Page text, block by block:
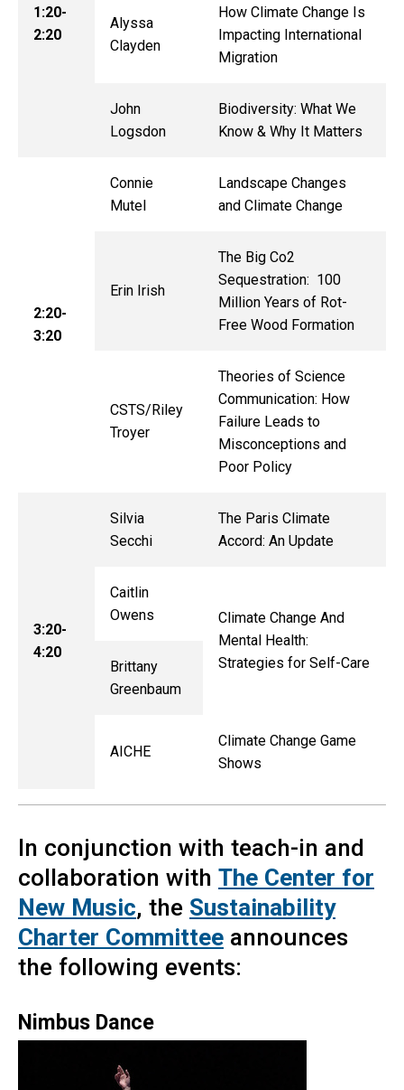
1:20-
2:20
Alyssa
Clayden
How Climate Change Is
Impacting International
Migration
John
Logsdon
Biodiversity: What We
Know & Why It Matters
2:20-
3:20
Connie
Mutel
Landscape Changes
and Climate Change
Erin Irish
The Big Co2
Sequestration: 100
Million Years of Rot-
Free Wood Formation
CSTS/Riley
Troyer
Theories of Science
Communication: How
Failure Leads to
Misconceptions and
Poor Policy
3:20-
4:20
Silvia
Secchi
The Paris Climate
Accord: An Update
Caitlin
Owens
Climate Change And
Mental Health:
Strategies for Self-Care
Brittany
Greenbaum
AICHE
Climate Change Game
Shows
In conjunction with teach-in and
collaboration with The Center for
New Music, the Sustainability
Charter Committee announces
the following events:
Nimbus Dance